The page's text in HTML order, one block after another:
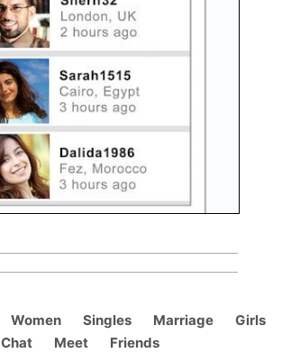
Women Singles Marriage
Girls
Chat
Meet Friends